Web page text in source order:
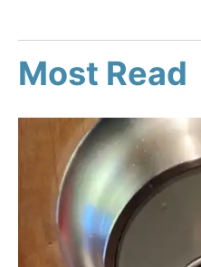
Most Read